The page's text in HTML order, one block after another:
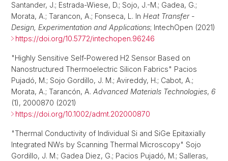
Santander, J.; Estrada-Wiese, D.; Sojo, J.-M.; Gadea, G.;
Morata, A.; Tarancon, A.; Fonseca, L. In Heat Transfer -
Design, Experimentation and Applications; IntechOpen (2021)
https://doi.org/10.5772/intechopen.96246
"Highly Sensitive Self‐Powered H2 Sensor Based on
Nanostructured Thermoelectric Silicon Fabrics" Pacios
Pujadó, M.; Sojo Gordillo, J. M.; Avireddy, H.; Cabot, A.;
Morata, A.; Tarancón, A. Advanced Materials Technologies, 6
(1), 2000870 (2021)
https://doi.org/10.1002/admt.202000870
"Thermal Conductivity of Individual Si and SiGe Epitaxially
Integrated NWs by Scanning Thermal Microscopy" Sojo
Gordillo, J. M.; Gadea Diez, G.; Pacios Pujadó, M.; Salleras,